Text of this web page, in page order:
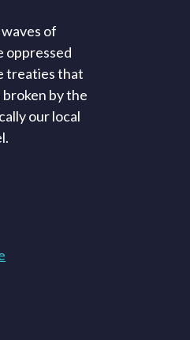
of
oppressed
treaties that
by the
our local